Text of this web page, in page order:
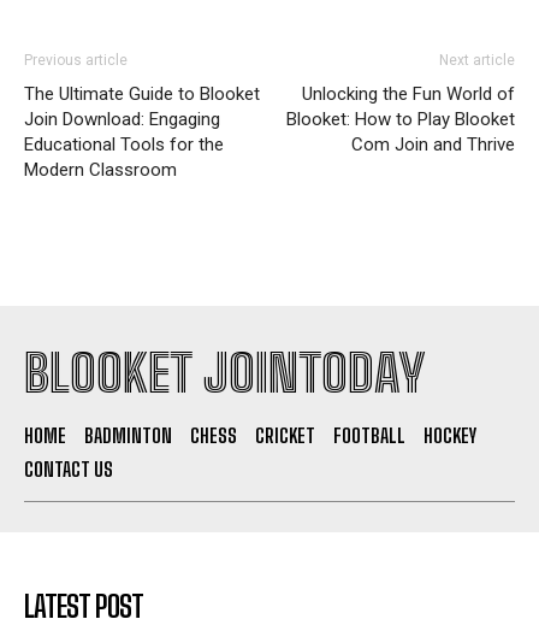
Previous article
The Ultimate Guide to Blooket
Join Download: Engaging
Educational Tools for the
Modern Classroom
Next article
Unlocking the Fun World of
Blooket: How to Play Blooket
Com Join and Thrive
BLOOKET JOINTODAY
HOME BADMINTON CHESS CRICKET FOOTBALL
HOCKEY
CONTACT US
LATEST POST